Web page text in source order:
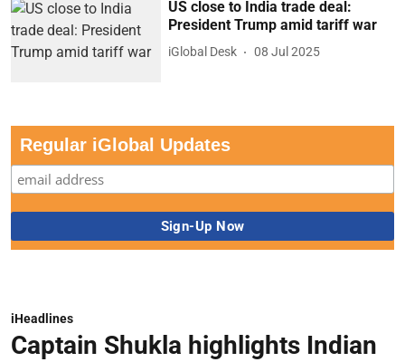
US close to India trade deal:
President Trump amid tariff war
iGlobal Desk 08 Jul 2025
Regular iGlobal Updates
iHeadlines
Captain Shukla highlights Indian